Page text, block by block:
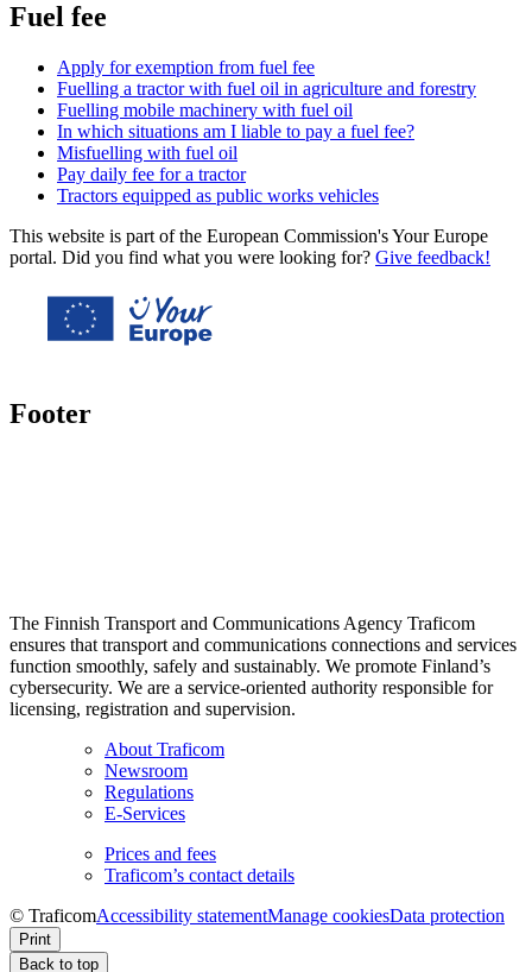
Fuel fee
Apply for exemption from fuel fee
Fuelling a tractor with fuel oil in agriculture and forestry
Fuelling mobile machinery with fuel oil
In which situations am I liable to pay a fuel fee?
Misfuelling with fuel oil
Pay daily fee for a tractor
Tractors equipped as public works vehicles
This website is part of the European Commission's Your Europe
portal. Did you find what you were looking for? Give feedback!
Footer
The Finnish Transport and Communications Agency Traficom
ensures that transport and communications connections and services
function smoothly, safely and sustainably. We promote Finland’s
cybersecurity. We are a service-oriented authority responsible for
licensing, registration and supervision.
About Traficom
Newsroom
Regulations
E-Services
Prices and fees
Traficom’s contact details
© TraficomAccessibility statementManage cookiesData protection
Print
Back to top